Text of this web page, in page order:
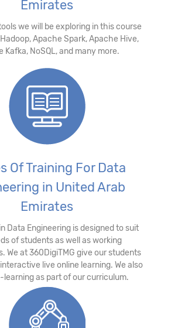
Emirates
we will be exploring in this course
Apache Spark, Apache Hive,
Kafka, NoSQL, and many more.
Of Training For Data
in United Arab
Emirates
Data Engineering is designed to suit
of students as well as working
We at 360DigiTMG give our students
live online learning. We also
learning as part of our curriculum.